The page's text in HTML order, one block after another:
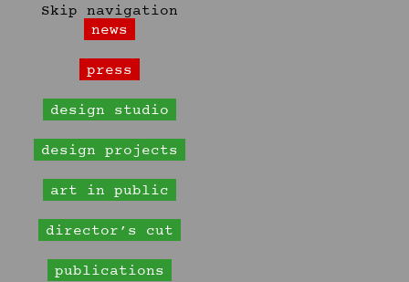
Skip navigation
news
press
design studio
design projects
art in public
director’s cut
publications